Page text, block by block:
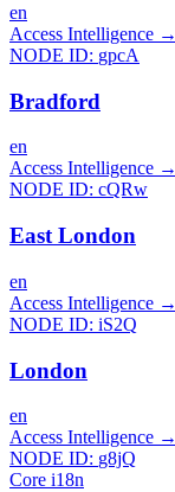
en
Access Intelligence →
NODE ID: gpcA
Bradford
en
Access Intelligence →
NODE ID: cQRw
East London
en
Access Intelligence →
NODE ID: iS2Q
London
en
Access Intelligence →
NODE ID: g8jQ
Core i18n